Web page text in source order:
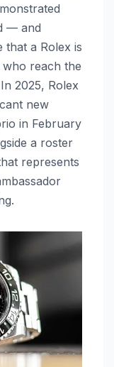
— and
that a Rolex is
reach the
2025, Rolex
new
in February
a roster
represents